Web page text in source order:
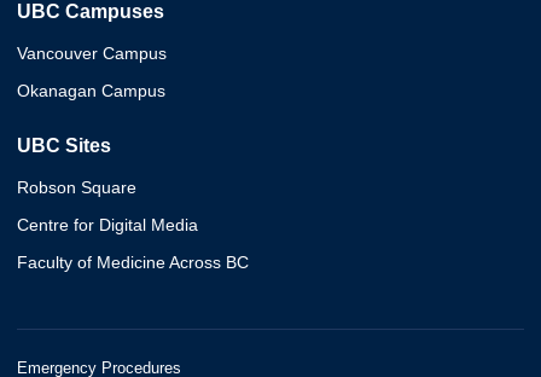
UBC Campuses
Vancouver Campus
Okanagan Campus
UBC Sites
Robson Square
Centre for Digital Media
Faculty of Medicine Across BC
Emergency Procedures